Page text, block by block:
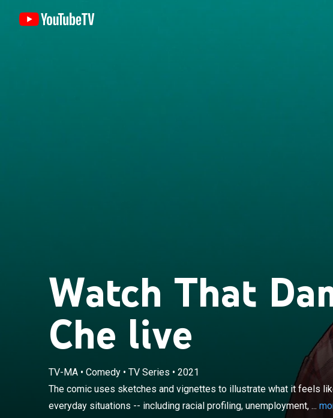
Watch That
Che live
TV-MA• Comedy• TV Series • 2021
The comic uses sketches and vignettes to illustrate what it feels
everyday situations -- including racial profiling, unemployment, ...
The comic uses sketches and
experience everyday situations
unemployment, falling in love,